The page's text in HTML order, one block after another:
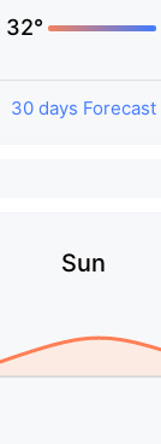
32°
30 days Forecast
Sun